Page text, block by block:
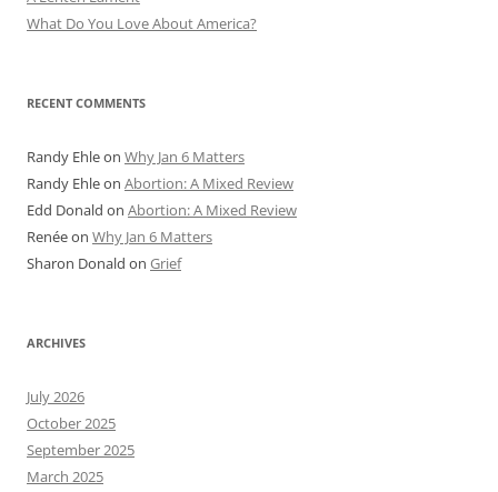
What Do You Love About America?
RECENT COMMENTS
Randy Ehleon Why Jan 6 Matters
Randy Ehleon Abortion: A Mixed Review
Edd Donald on Abortion: A Mixed Review
Renéeon Why Jan 6 Matters
Sharon Donald on Grief
ARCHIVES
July 2026
October 2025
September 2025
March 2025